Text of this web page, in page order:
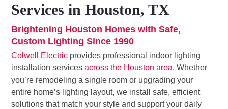
Services in Houston, TX
Brightening Houston Homes with Safe,
Custom Lighting Since 1990
Colwell Electric provides professional indoor lighting
installation servicesacross the Houston area. Whether
you’re remodeling a single room or upgrading your
entire home’s lighting layout, we install safe, efficient
solutions that match your style and support your daily